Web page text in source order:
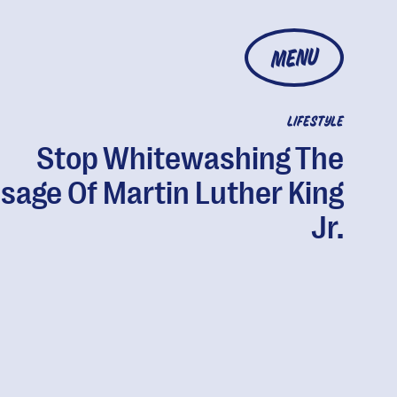
MENU
LIFESTYLE
Stop Whitewashing The
Of Martin Luther King
Jr.